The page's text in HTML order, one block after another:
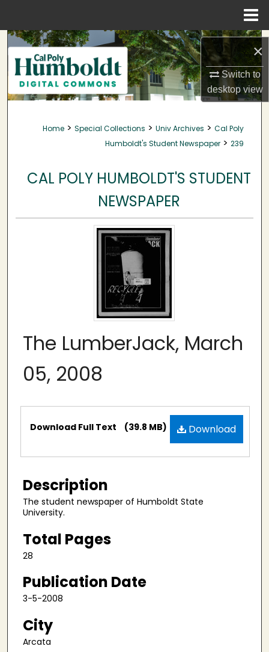
×
Switch to
desktopview
Search
Browse Collections
My Account
About
Home > Special Collections > Univ Archives > Cal Poly
Humboldt's Student Newspaper > 239
CAL POLY HUMBOLDT'S STUDENT
NEWSPAPER
The LumberJack, March
05, 2008
Files Download
Download Full Text (39.8 MB)
Description
The student newspaper of Humboldt State
University.
Total Pages
28
Publication Date
3-5-2008
City
Arcata